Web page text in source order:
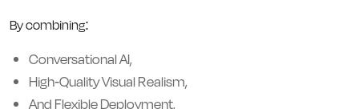
By combining:
Conversational AI,
High-Quality Visual Realism,
And Flexible Deployment,